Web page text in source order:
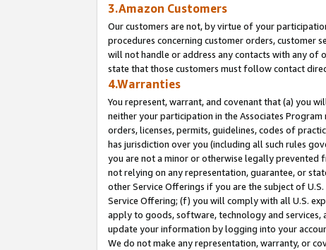
3.Amazon Customers
Our customers are not, by virtue of your
procedures concerning customer orders, customer
will not handle or address any contacts with any of
state that those customers must follow contact
4.Warranties
You represent, warrant, and covenant that (a) you
neither your participation in the Associates
orders, licenses, permits, guidelines, codes of
has jurisdiction over you (including all such rules
you are not a minor or otherwise legally prevented
not relying on any representation, guarantee, or
other Service Offerings if you are the subject of
Service Offering; (f) you will comply with all U.S.
apply to goods, software, technology and services,
update your information by logging into your
We do not make any representation, warranty, or